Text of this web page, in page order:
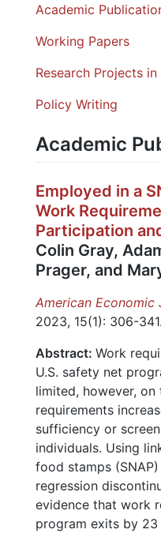
Academic
Working Papers
Research Projects
Policy Writing
Academic
Employed in a
Work
Participation
Colin Gray,
Prager, and
American Economic
2023, 15(1): 306-341.
Abstract: Work
U.S. safety net
limited, however,
requirements
sufficiency or
individuals. Using
food stamps
regression
evidence that work
program exits by